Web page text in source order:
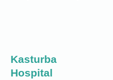
Kasturba
Hospital